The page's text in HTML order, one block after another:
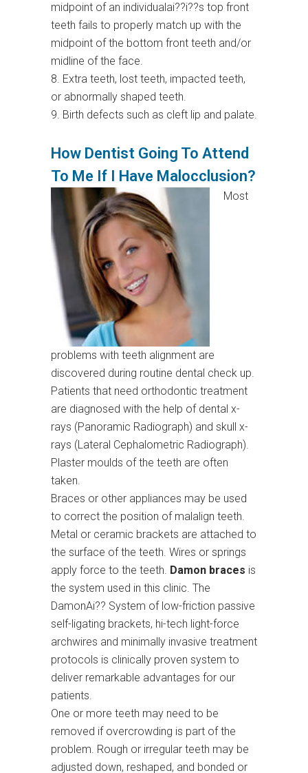
midpoint of an individualai??i??s top front
teeth fails to properly match up with the
midpoint of the bottom front teeth and/or
midline of the face.
8. Extra teeth, lost teeth, impacted teeth,
or abnormally shaped teeth.
9. Birth defects such as cleft lip and palate.
How Dentist Going To Attend
To Me If I Have Malocclusion?
Most
problems with teeth alignment are
discovered during routine dental check up.
Patients that need orthodontic treatment
are diagnosed with the help of dental x-
rays (Panoramic Radiograph) and skull x-
rays (Lateral Cephalometric Radiograph).
Plaster moulds of the teeth are often
taken.
Braces or other appliances may be used
to correct the position of malalign teeth.
Metal or ceramic brackets are attached to
the surface of the teeth. Wires or springs
apply force to the teeth. Damon braces is
the system used in this clinic. The
DamonAi?? System of low-friction passive
self-ligating brackets, hi-tech light-force
archwires and minimally invasive treatment
protocols is clinically proven system to
deliver remarkable advantages for our
patients.
One or more teeth may need to be
removed if overcrowding is part of the
problem. Rough or irregular teeth may be
adjusted down, reshaped, and bonded or